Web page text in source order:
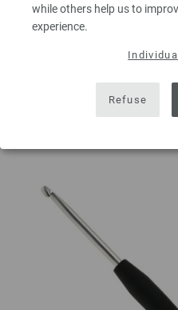
while others help us to
experience.
Refuse
ADD TO